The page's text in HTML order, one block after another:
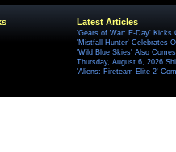
Latest Articles
'Gears of War: E-Day' Kicks
'Mistfall Hunter' Celebrates
'Wild Blue Skies' Also
Thursday, August 6, 2026
'Aliens: Fireteam Elite 2'